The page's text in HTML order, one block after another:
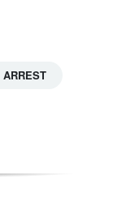
ARREST